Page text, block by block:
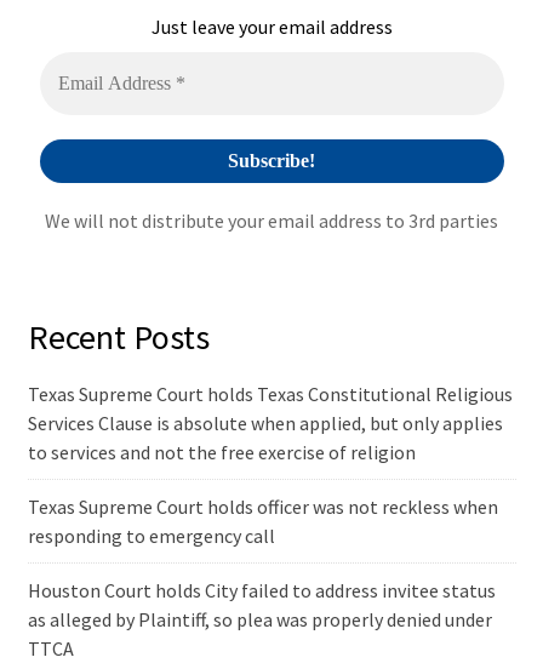
Just leave your email address
We will not distribute your email address to 3rd parties
Recent Posts
Texas Supreme Court holds Texas Constitutional Religious
Services Clause is absolute when applied, but only applies
to services and not the free exercise of religion
Texas Supreme Court holds officer was not reckless when
responding to emergency call
Houston Court holds City failed to address invitee status
as alleged by Plaintiff, so plea was properly denied under
TTCA